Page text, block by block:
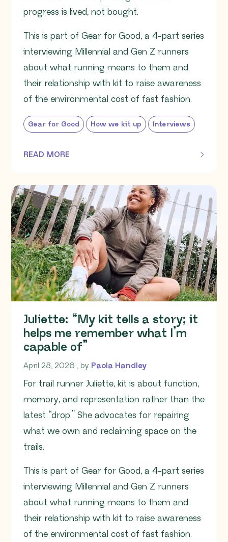
progress is lived, not bought.
This is part of Gear for Good, a 4-part series
interviewing Millennial and Gen Z runners
about what running means to them and
their relationship with kit to raise awareness
of the environmental cost of fast fashion.
Gear for Good How we kit up Interviews
READ MORE
OF THIS ARTICLE
Juliette: “My kit tells a story; it
helps me remember what I’m
capable of”
April 28, 2026 April 28, 2026
, by Paola Handley
For trail runner Juliette, kit is about function,
memory, and representation rather than the
latest “drop.” She advocates for repairing
what we own and reclaiming space on the
trails.
This is part of Gear for Good, a 4-part series
interviewing Millennial and Gen Z runners
about what running means to them and
their relationship with kit to raise awareness
of the environmental cost of fast fashion.